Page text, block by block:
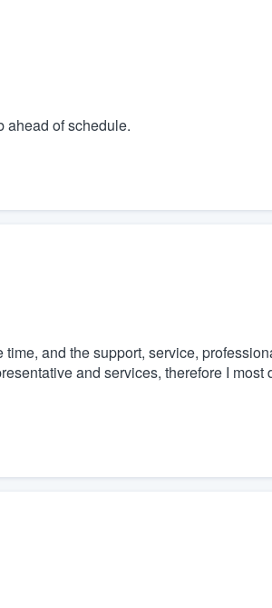
ahead of schedule.
time, and the support, service,
and services, therefore I